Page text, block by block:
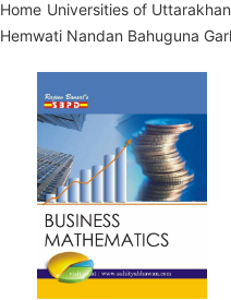
Home Universities of
Hemwati Nandan Bahuguna